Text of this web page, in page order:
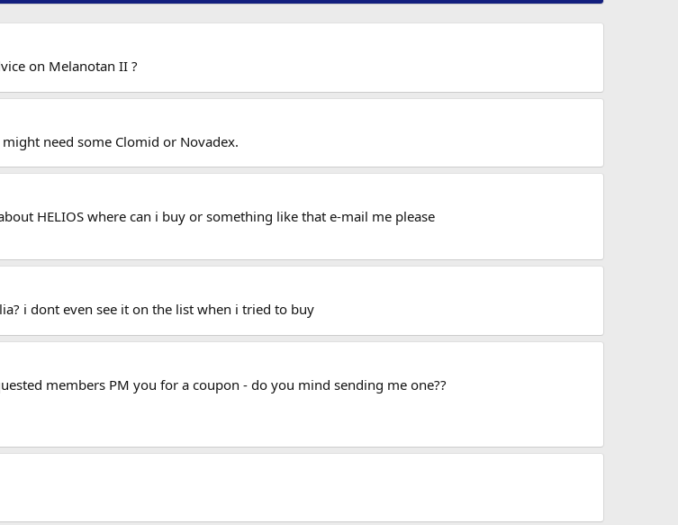
on Melanotan II ?
need some Clomid or Novadex.
HELIOS where can i buy or something like that e-mail me please
i dont even see it on the list when i tried to buy
members PM you for a coupon - do you mind sending me one??